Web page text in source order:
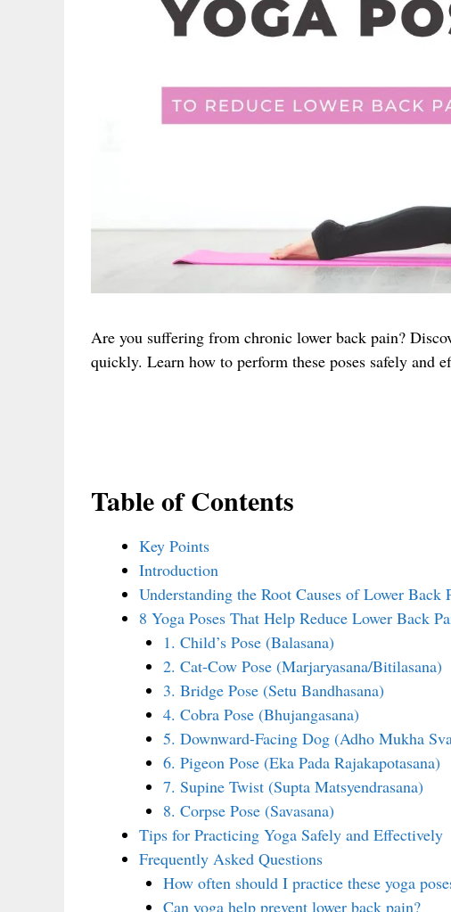
Are you suffering from chronic lower back pain?
quickly. Learn how to perform these poses safely and
Table of Contents
Key Points
Introduction
Understanding the Root Causes of Lower Back
8 Yoga Poses That Help Reduce Lower Back
1. Child’s Pose (Balasana)
2. Cat-Cow Pose (Marjaryasana/Bitilasana)
3. Bridge Pose (Setu Bandhasana)
4. Cobra Pose (Bhujangasana)
5. Downward-Facing Dog (Adho Mukha
6. Pigeon Pose (Eka Pada Rajakapotasana)
7. Supine Twist (Supta Matsyendrasana)
8. Corpse Pose (Savasana)
Tips for Practicing Yoga Safely and Effectively
Frequently Asked Questions
How often should I practice these yoga
Can yoga help prevent lower back pain?